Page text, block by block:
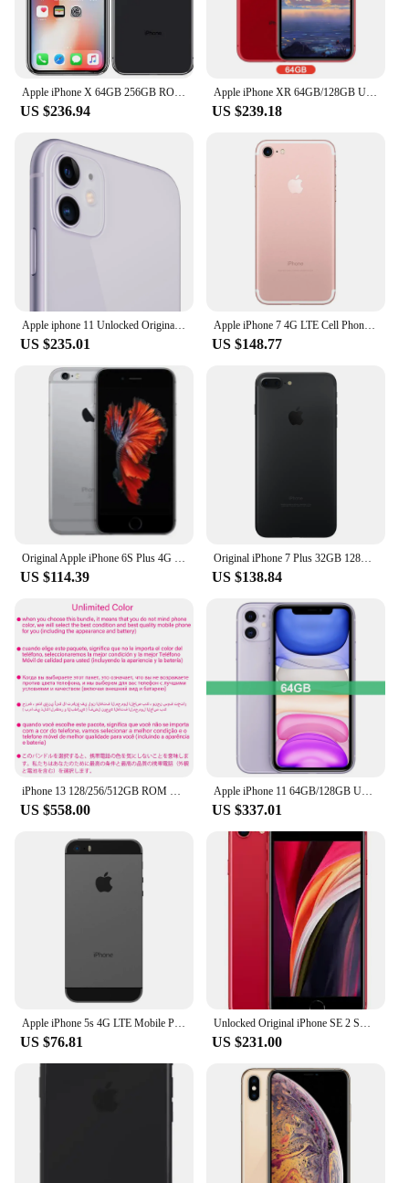
US $236.94
Apple iPhone XR 64GB/128GB Unlocked with Face ID A12 Bionic Chip 6.1"1792 x 828 Screen 12MP+7MP Camera
US $239.18
US $235.01
Apple iPhone 7 4G LTE Cell Phone 4.7'' Retina 32GB/128GB/256GB ROM Fingerprint A10 Fusion Chip Quad Core iphone 7 cell phone
US $148.77
US $114.39
Original iPhone 7 Plus 32GB 128GB 256GB ROM 3GB RAM 5.5" Retina IPS LCD With Fingerprint NFC Unlocked iphone 7 plus Cell Phone
US $138.84
US $558.00
Apple iPhone 11 64GB/128GB Unlocked iOS A13 With Face ID 12MP+12MP Camera 6.1" LCD 1792 x 828 Screen Wireless charging
US $337.01
Apple iPhone 5s 4G LTE Mobile Phone 16GB/32GB/64GB ROM 4.0'' IPS LCD Screen CellPhone 8MP+1.2MP A7 Dual-Core IOS SmartPhone
US $76.81
Unlocked Original iPhone SE 2 Smartphones 4.7 inch A13 3G. RAM. 64GB/128GB ROM iphone se2020 cellphone iphonese2020
US $231.00